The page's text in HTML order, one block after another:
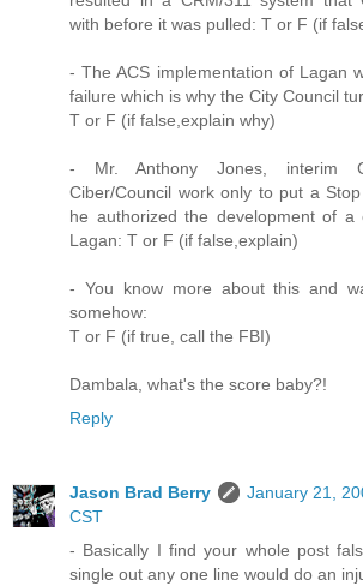
with before it was pulled: T or F (if
- The ACS implementation of Lagan
failure which is why the City Council
T or F (if false,explain why)
- Mr. Anthony Jones, interim
Ciber/Council work only to put a
he authorized the development of a
Lagan: T or F (if false,explain)
- You know more about this and
somehow:
T or F (if true, call the FBI)
Dambala, what's the score baby?!
Reply
Jason Brad Berry
January 21,
CST
- Basically I find your whole post
single out any one line would do an